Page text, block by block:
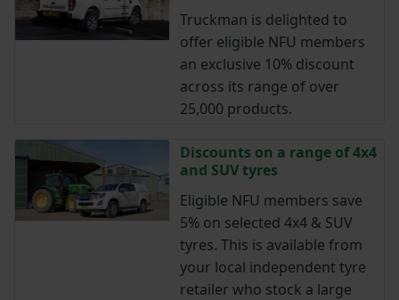
Truckman is delighted to
offer eligible NFU members
an exclusive 10% discount
across its range of over
25,000 products.
Discounts on a range of 4x4
and SUV tyres
Eligible NFU members save
5% on selected 4x4 & SUV
tyres. This is available from
your local independent tyre
retailer who stock a large